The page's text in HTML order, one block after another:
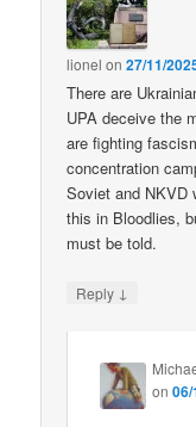
lionel on27/11/
There are
UPA deceive the
are fighting
concentration
Soviet and NKVD
this in Bloodlies,
must be told.
Reply ↓
on